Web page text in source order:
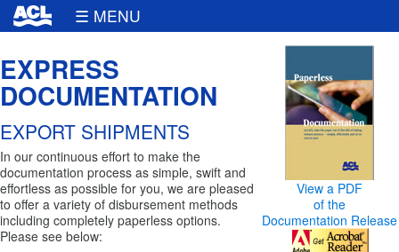
☰ MENU
View a PDF
of the
Documentation Release
EXPRESS
DOCUMENTATION
EXPORT SHIPMENTS
In our continuous effort to make the
documentation process as simple, swift and
effortless as possible for you, we are pleased
to offer a variety of disbursement methods
including completely paperless options.
Please see below: